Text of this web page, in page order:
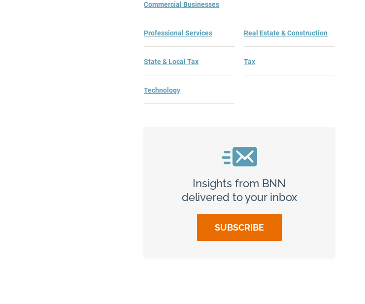
Commercial Businesses
Professional Services Real Estate & Construction
State & Local Tax Tax
Technology
Insights from BNN
delivered to your inbox
SUBSCRIBE